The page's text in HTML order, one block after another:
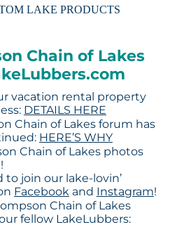
LAKE PRODUCTS
Chain of Lakes
vacation rental property
DETAILS HERE
Chain of Lakes forum has
HERE’S WHY
Chain of Lakes photos
to join our lake-lovin’
Facebookand Instagram!
Chain of Lakes
fellow LakeLubbers: